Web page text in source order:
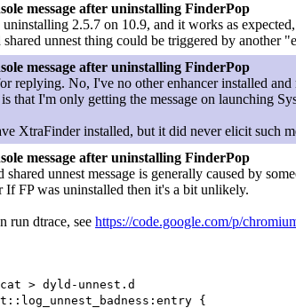
message after uninstalling FinderPop
uninstalling 2.5.7 on 10.9, and it works as
unnest thing could be triggered by another
message after uninstalling FinderPop
replying. No, I've no other enhancer installed
that I'm only getting the message on launching
XtraFinder installed, but it did never elicit such
message after uninstalling FinderPop
shared unnest message is generally caused by
If FP was uninstalled then it's a bit unlikely.
run dtrace, see https://code.google.com/p/
> dyld-unnest.d
{